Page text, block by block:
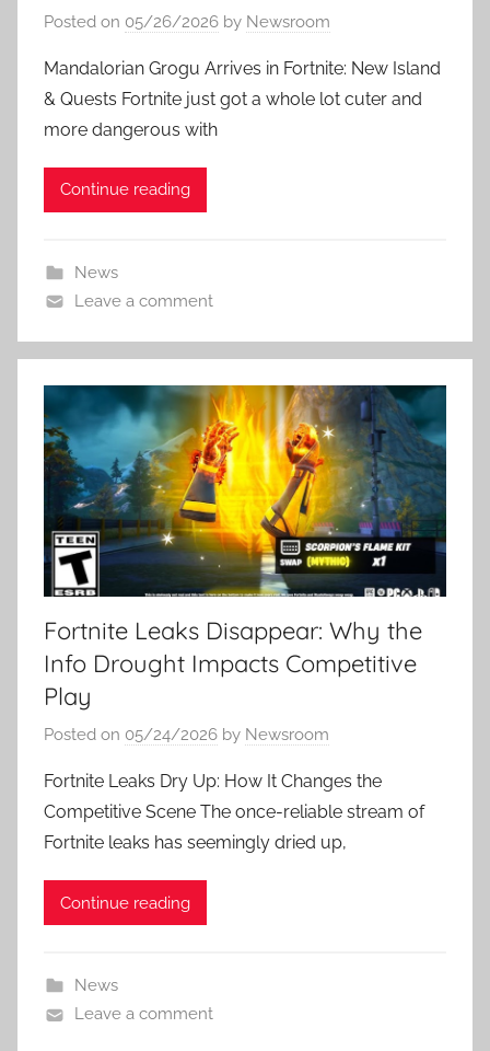
Posted on 05/26/2026 by Newsroom
Mandalorian Grogu Arrives in Fortnite: New Island
& Quests Fortnite just got a whole lot cuter and
more dangerous with
Continue reading
News
Leave a comment
Fortnite Leaks Disappear: Why the
Info Drought Impacts Competitive
Play
Posted on 05/24/2026 by Newsroom
Fortnite Leaks Dry Up: How It Changes the
Competitive Scene The once-reliable stream of
Fortnite leaks has seemingly dried up,
Continue reading
News
Leave a comment